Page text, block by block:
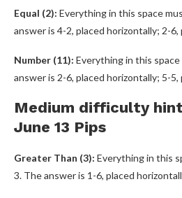
Equal (2): Everything in this space
answer is 4-2, placed horizontally; 2-6,
Number (11): Everything in this
answer is 2-6, placed horizontally; 5-5,
Medium difficulty
June 13 Pips
Greater Than (3): Everything in this
3. The answer is 1-6, placed